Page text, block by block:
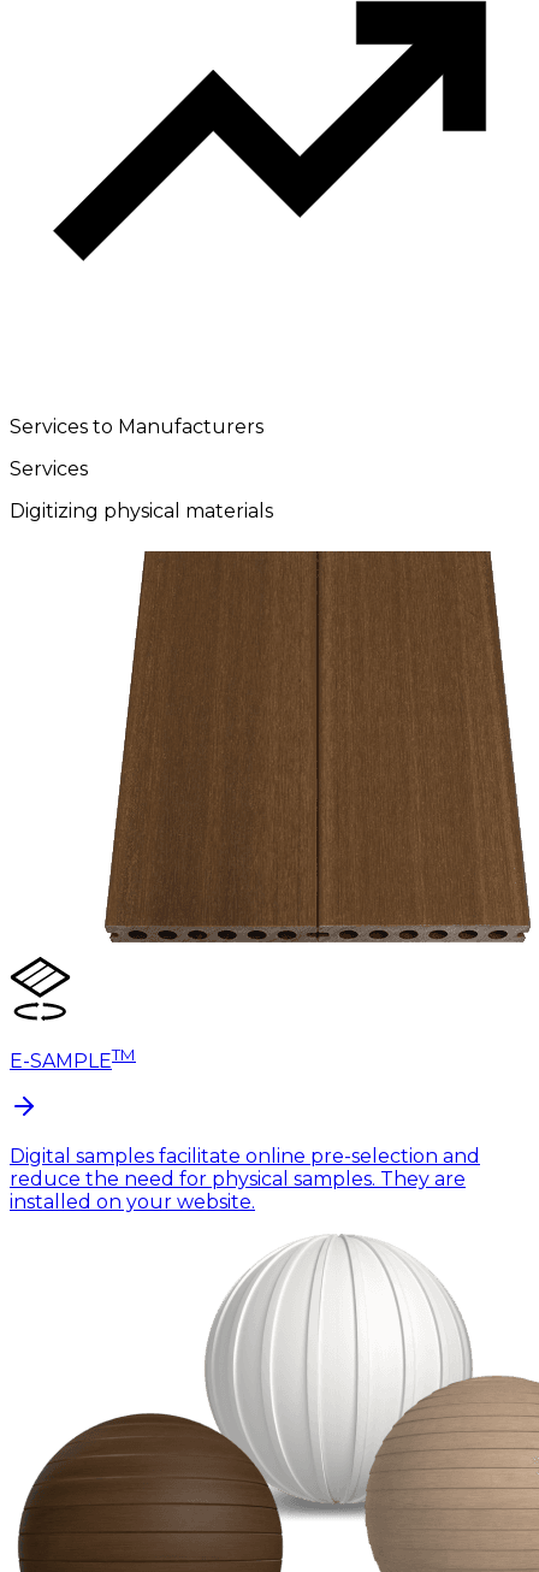
Services to Manufacturers
Services
Digitizing physical materials
E-SAMPLETM
Digital samples facilitate online pre-selection and
reduce the need for physical samples. They are
installed on your website.